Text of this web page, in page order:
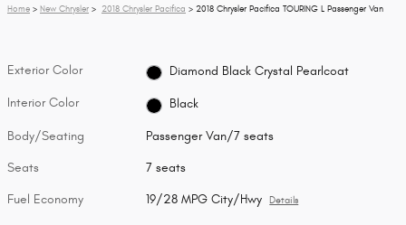
Home > New Chrysler > 2018 Chrysler Pacifica > 2018 Chrysler Pacifica TOURING L Passenger Van
Exterior Color Diamond Black Crystal Pearlcoat
Interior Color Black
Body/Seating Passenger Van/7 seats
Seats 7 seats
Fuel Economy 19/28 MPG City/Hwy Details